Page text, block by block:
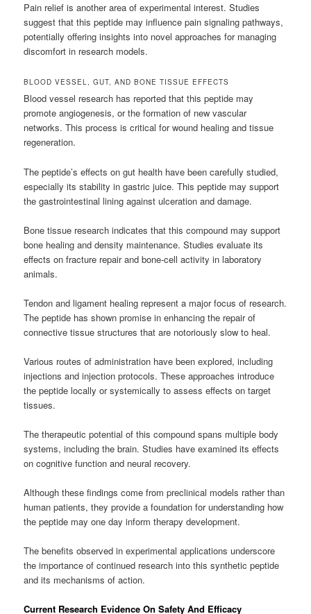
Pain relief is another area of experimental interest. Studies
suggest that this peptide may influence pain signaling pathways,
potentially offering insights into novel approaches for managing
discomfort in research models.
BLOOD VESSEL, GUT, AND BONE TISSUE EFFECTS
Blood vessel research has reported that this peptide may
promote angiogenesis, or the formation of new vascular
networks. This process is critical for wound healing and tissue
regeneration.
The peptide’s effects on gut health have been carefully studied,
especially its stability in gastric juice. This peptide may support
the gastrointestinal lining against ulceration and damage.
Bone tissue research indicates that this compound may support
bone healing and density maintenance. Studies evaluate its
effects on fracture repair and bone-cell activity in laboratory
animals.
Tendon and ligament healing represent a major focus of research.
The peptide has shown promise in enhancing the repair of
connective tissue structures that are notoriously slow to heal.
Various routes of administration have been explored, including
injections and injection protocols. These approaches introduce
the peptide locally or systemically to assess effects on target
tissues.
The therapeutic potential of this compound spans multiple body
systems, including the brain. Studies have examined its effects
on cognitive function and neural recovery.
Although these findings come from preclinical models rather than
human patients, they provide a foundation for understanding how
the peptide may one day inform therapy development.
The benefits observed in experimental applications underscore
the importance of continued research into this synthetic peptide
and its mechanisms of action.
Current Research Evidence On Safety And Efficacy